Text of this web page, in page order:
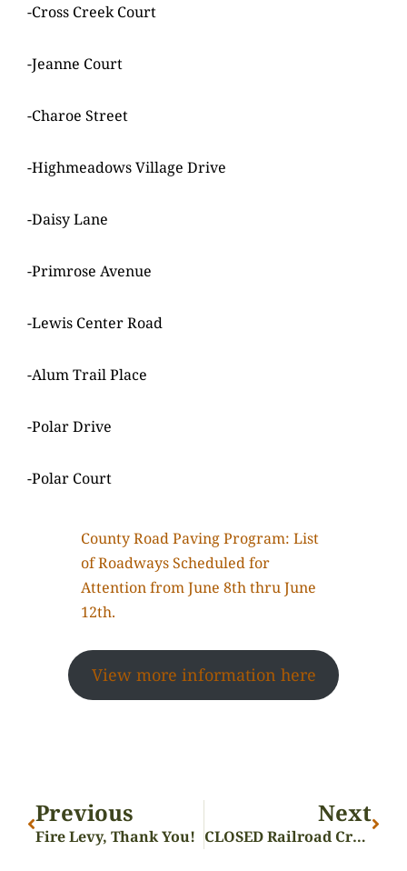
-Cross Creek Court
-Jeanne Court
-Charoe Street
-Highmeadows Village Drive
-Daisy Lane
-Primrose Avenue
-Lewis Center Road
-Alum Trail Place
-Polar Drive
-Polar Court
County Road Paving Program: List
of Roadways Scheduled for
Attention from June 8th thru June
12th.
View more information here
Previous
Fire Levy, Thank You!
Next
CLOSED Railroad Crossings